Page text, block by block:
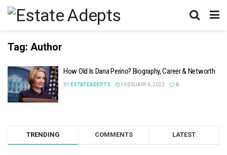
Tag: Author
How Old Is Dana Perino? Biography, Career & Networth
BY ESTATEADEPTS FEBRUARY 6, 2023 0
TRENDING COMMENTS LATEST